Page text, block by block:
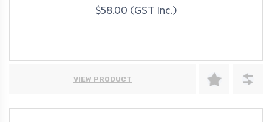
$58.00 (GST Inc.)
VIEW PRODUCT